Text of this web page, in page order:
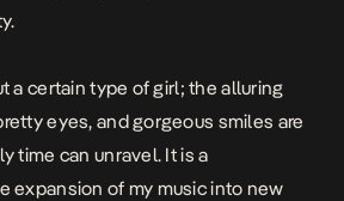
a certain type of girl; the alluring
eyes, and gorgeous smiles are
time can unravel. It is a
expansion of my music into new